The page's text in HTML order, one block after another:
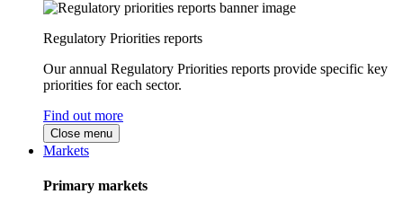
Regulatory Priorities reports
Our annual Regulatory Priorities reports provide specific key
priorities for each sector.
Find out more
Close menu
Markets
Primary markets